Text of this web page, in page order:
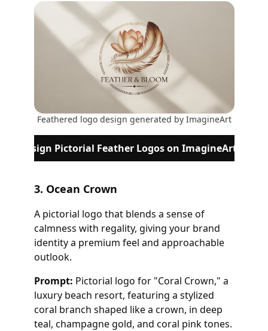
Feathered logo design generated by ImagineArt
Design Pictorial Feather Logos on ImagineArt
3. Ocean Crown
A pictorial logo that blends a sense of
calmness with regality, giving your brand
identity a premium feel and approachable
outlook.
Prompt: Pictorial logo for "Coral Crown," a
luxury beach resort, featuring a stylized
coral branch shaped like a crown, in deep
teal, champagne gold, and coral pink tones.